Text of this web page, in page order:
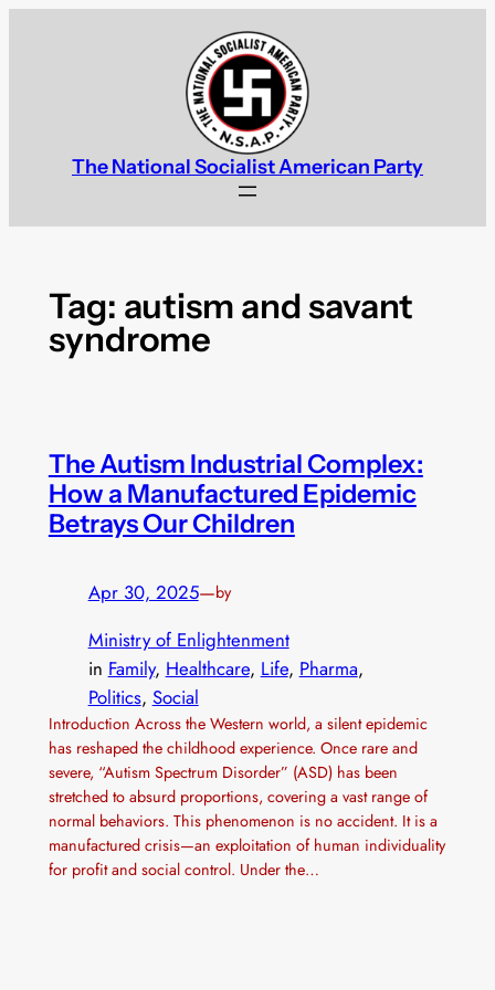
The National Socialist American Party
Tag: autism and savant
syndrome
The Autism Industrial Complex:
How a Manufactured Epidemic
Betrays Our Children
Apr 30, 2025—by
Ministry of Enlightenment
in Family, Healthcare, Life, Pharma
Politics, Social
Introduction Across the Western world, a silent epidemic
has reshaped the childhood experience. Once rare and
severe, “Autism Spectrum Disorder” (ASD) has been
stretched to absurd proportions, covering a vast range of
normal behaviors. This phenomenon is no accident. It is a
manufactured crisis—an exploitation of human individuality
for profit and social control. Under the…